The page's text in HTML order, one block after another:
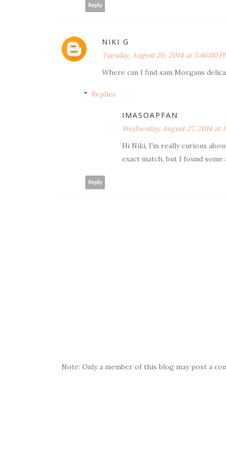
Reply
NIKI G
Tuesday, August 26, 2014 at 5:46:00
Where can I find sam Morgans
Replies
IMASOAPFAN
Wednesday, August 27, 2014 at
Hi Niki, I'm really curious
exact match, but I found
Reply
Note: Only a member of this blog may post a